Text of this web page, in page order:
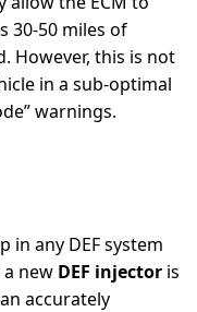
30-50 miles of
However, this is not
in a sub-optimal
warnings.
in any DEF system
new DEF injector is
accurately